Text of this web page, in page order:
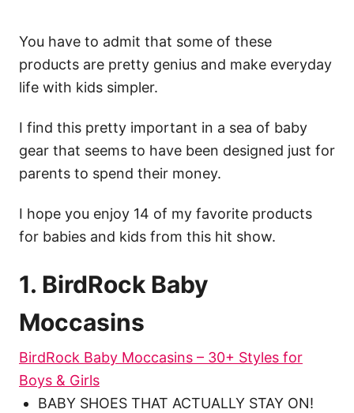
You have to admit that some of these
products are pretty genius and make everyday
life with kids simpler.
I find this pretty important in a sea of baby
gear that seems to have been designed just for
parents to spend their money.
I hope you enjoy 14 of my favorite products
for babies and kids from this hit show.
1. BirdRock Baby
Moccasins
BirdRock Baby Moccasins – 30+ Styles for
Boys & Girls
BABY SHOES THAT ACTUALLY STAY ON!